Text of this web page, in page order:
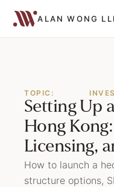
ALAN WONG
TOPIC:
Setting Up
Hong
Licensing,
How to launch a
structure options,